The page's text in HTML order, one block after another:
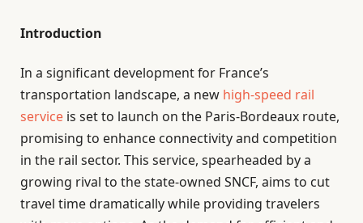
Introduction
In a significant development for France’s
transportation landscape, a new high-speed rail
service is set to launch on the Paris-Bordeaux route,
promising to enhance connectivity and competition
in the rail sector. This service, spearheaded by a
growing rival to the state-owned SNCF, aims to cut
travel time dramatically while providing travelers